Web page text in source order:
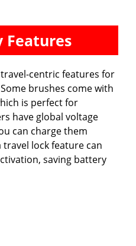
Features
centric features for
brushes come with
is perfect for
have global voltage
can charge them
lock feature can
saving battery